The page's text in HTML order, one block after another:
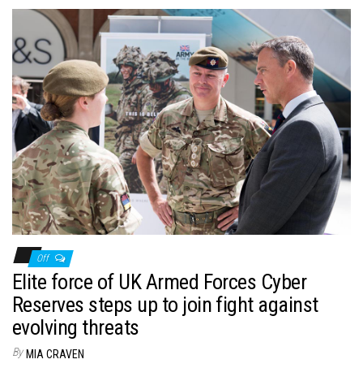
Off
Elite force of UK Armed Forces Cyber
Reserves steps up to join fight against
evolving threats
By MIA CRAVEN